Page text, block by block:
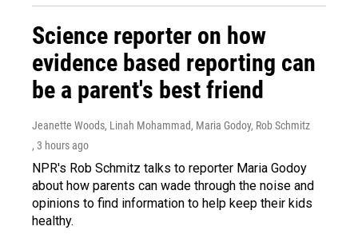
Science reporter on how
evidence based reporting can
be a parent's best friend
Jeanette Woods, Linah Mohammad, Maria Godoy, Rob Schmitz
, 3 hours ago
NPR's Rob Schmitz talks to reporter Maria Godoy
about how parents can wade through the noise and
opinions to find information to help keep their kids
healthy.